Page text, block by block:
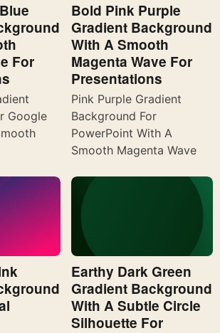
For
Google
Bold Pink Purple
Gradient Background
With A Smooth
Magenta Wave For
Presentations
Pink Purple Gradient
Background For
PowerPoint With A
Smooth Magenta Wave
Earthy Dark Green
Gradient Background
With A Subtle Circle
Silhouette For